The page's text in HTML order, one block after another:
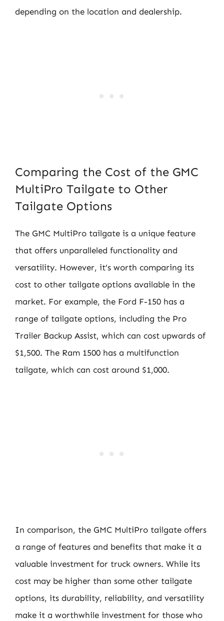
depending on the location and dealership.
Comparing the Cost of the GMC
MultiPro Tailgate to Other
Tailgate Options
The GMC MultiPro tailgate is a unique feature
that offers unparalleled functionality and
versatility. However, it’s worth comparing its
cost to other tailgate options available in the
market. For example, the Ford F-150 has a
range of tailgate options, including the Pro
Trailer Backup Assist, which can cost upwards of
$1,500. The Ram 1500 has a multifunction
tailgate, which can cost around $1,000.
In comparison, the GMC MultiPro tailgate offers
a range of features and benefits that make it a
valuable investment for truck owners. While its
cost may be higher than some other tailgate
options, its durability, reliability, and versatility
make it a worthwhile investment for those who